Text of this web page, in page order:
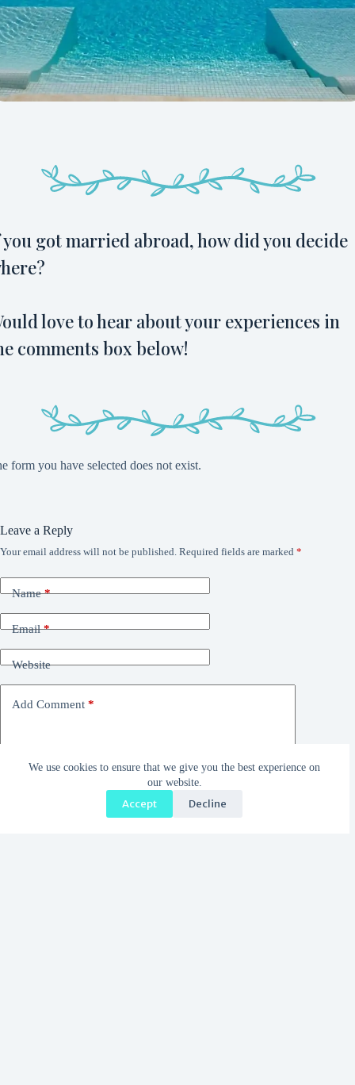
We use cookies to ensure that we give you the best experience on
our website.
Accept Decline
got married abroad, how did you decide
love to hear about your experiences in
comments box below!
form you have selected does not exist.
Leave a Reply
Your email address will not be published. Required fields are marked *
Name*
Email*
Website
Add Comment *